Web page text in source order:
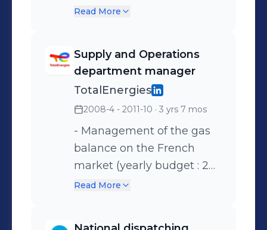
whole portfolio (70 TWh/
optimization of our assets
(storages, long term
contracts,...) to create
indirect margin.
Read More
Supply and Operations
department manager
TotalEnergies
2008-4 - 2011-10 · 3 yrs 7 mos
- Management of the gas
balance on the French
market (yearly budget : 2
billion €) - Management of
Read More